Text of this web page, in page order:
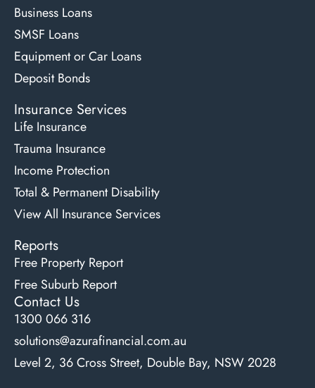
Business Loans
SMSF Loans
Equipment or Car Loans
Deposit Bonds
Insurance Services
Life Insurance
Trauma Insurance
Income Protection
Total & Permanent Disability
View All Insurance Services
Reports
Free Property Report
Free Suburb Report
Contact Us
1300 066 316
solutions@azurafinancial.com.au
Level 2, 36 Cross Street, Double Bay, NSW 2028